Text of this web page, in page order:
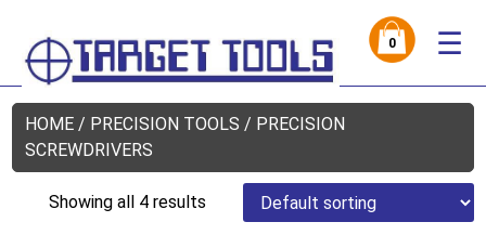
0 ☰
HOME / PRECISION TOOLS / PRECISION
SCREWDRIVERS
Showing all 4 results